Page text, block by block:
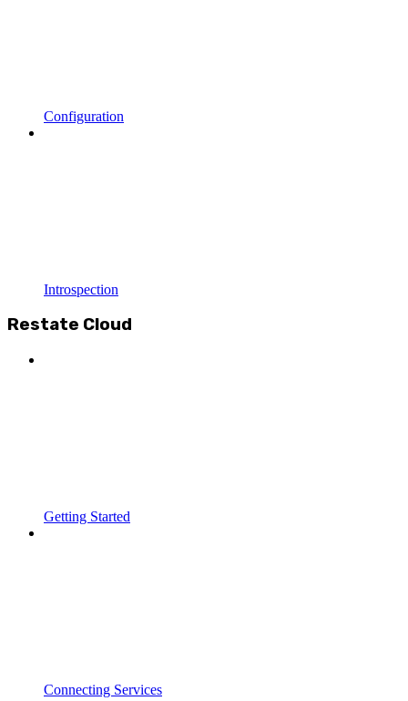
Configuration
Introspection
Restate Cloud
Getting Started
Connecting Services